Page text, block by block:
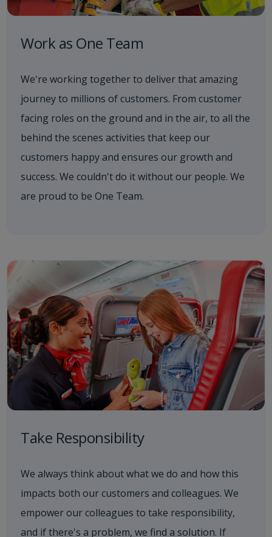
Work as One Team
We're working together to deliver that amazing
journey to millions of customers. From customer
facing roles on the ground and in the air, to all the
behind the scenes activities that keep our
customers happy and ensures our growth and
success. We couldn't do it without our people. We
are proud to be One Team.
Take Responsibility
We always think about what we do and how this
impacts both our customers and colleagues. We
empower our colleagues to take responsibility,
and if there's a problem, we find a solution. If